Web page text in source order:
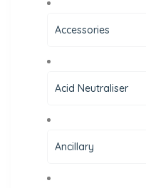
Accessories
Acid Neutraliser
Ancillary